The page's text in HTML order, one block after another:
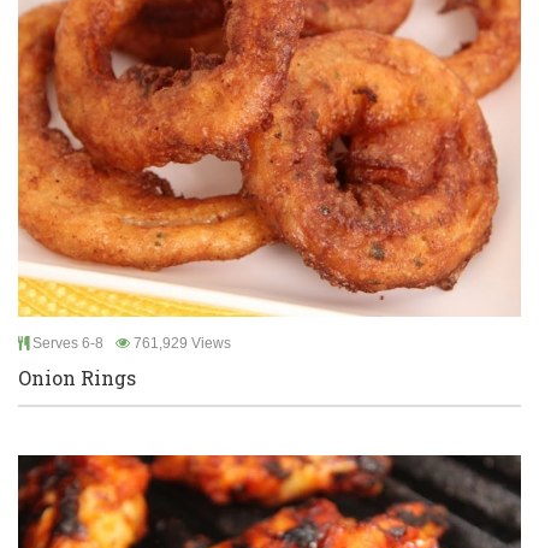
Serves 6-8 761,929 Views
Onion Rings